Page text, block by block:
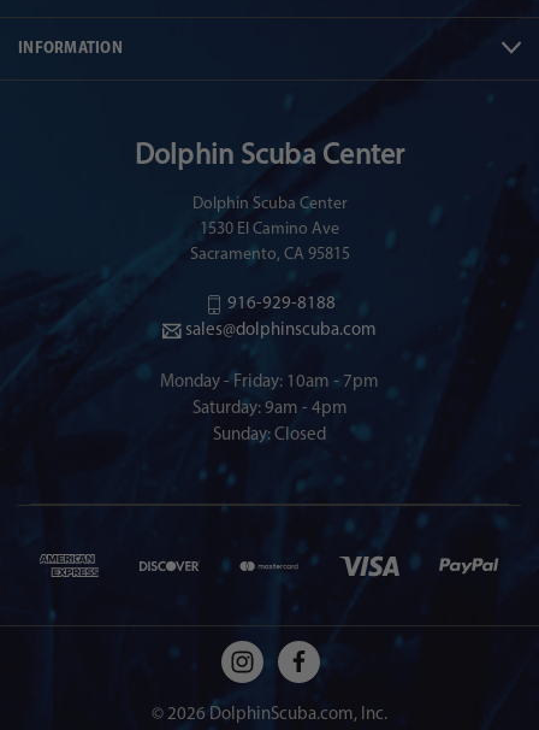
INFORMATION
Dolphin Scuba Center
Dolphin Scuba Center
1530 El Camino Ave
Sacramento, CA 95815
916-929-8188
sales@dolphinscuba.com
Monday - Friday: 10am - 7pm
Saturday: 9am - 4pm
Sunday: Closed
© 2026 DolphinScuba.com, Inc.